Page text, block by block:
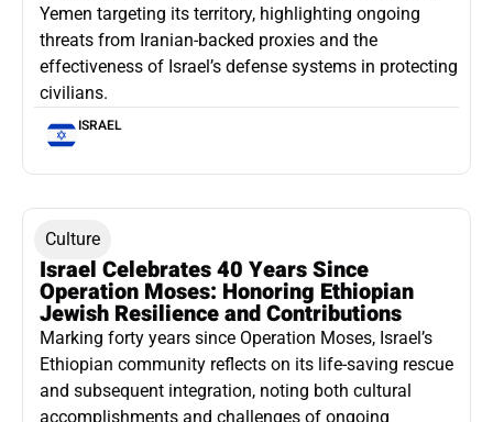
Yemen targeting its territory, highlighting ongoing
threats from Iranian-backed proxies and the
effectiveness of Israel’s defense systems in protecting
civilians.
ISRAEL
Culture
Israel Celebrates 40 Years Since
Operation Moses: Honoring Ethiopian
Jewish Resilience and Contributions
Marking forty years since Operation Moses, Israel’s
Ethiopian community reflects on its life-saving rescue
and subsequent integration, noting both cultural
accomplishments and challenges of ongoing